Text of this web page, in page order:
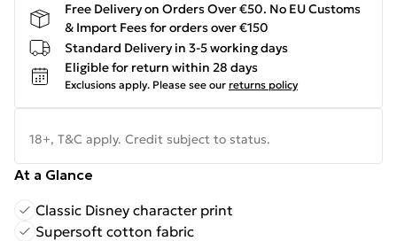
Free Delivery on Orders Over €50. No EU Customs
& Import Fees for orders over €150
Standard Delivery in 3-5 working days
Eligible for return within 28 days
Exclusions apply. Please see our returns policy
18+, T&C apply. Credit subject to status.
At a Glance
Classic Disney character print
Supersoft cotton fabric